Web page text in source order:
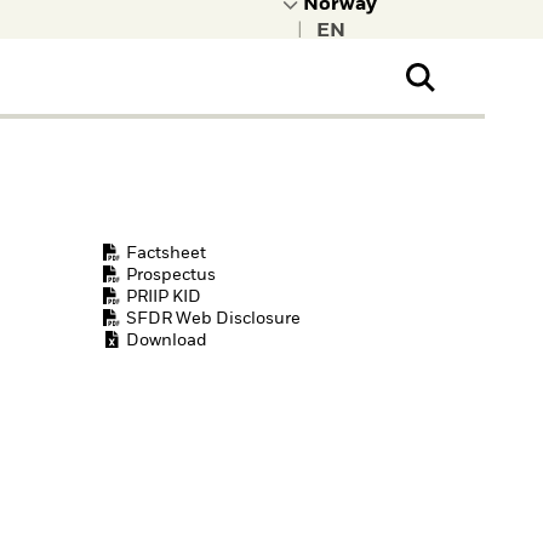
Factsheet
Prospectus
PRIIP KID
SFDR Web Disclosure
Download